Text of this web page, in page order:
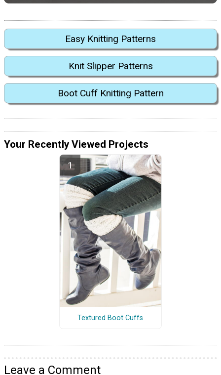
Easy Knitting Patterns
Knit Slipper Patterns
Boot Cuff Knitting Pattern
Your Recently Viewed Projects
Textured Boot Cuffs
Leave a Comment